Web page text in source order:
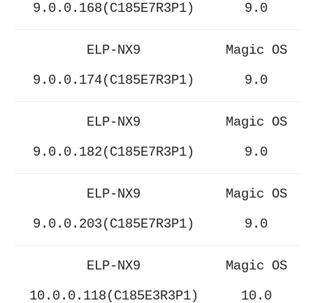
9.0.0.168(C185E7R3P1)
9.0
ELP-NX9
9.0.0.174(C185E7R3P1)
Magic OS
9.0
ELP-NX9
9.0.0.182(C185E7R3P1)
Magic OS
9.0
ELP-NX9
9.0.0.203(C185E7R3P1)
Magic OS
9.0
ELP-NX9
10.0.0.118(C185E3R3P1)
Magic OS
10.0